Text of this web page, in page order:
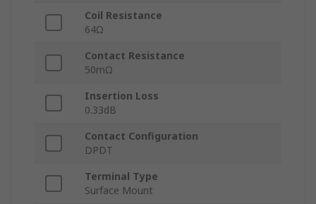
Coil Resistance
64Ω
Contact Resistance
50mΩ
Insertion Loss
0.33dB
Contact Configuration
DPDT
Terminal Type
Surface Mount